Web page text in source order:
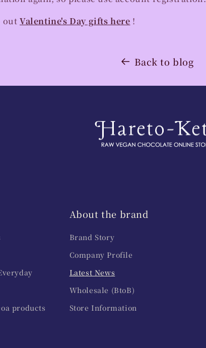
out Valentine's Day gifts here !
Back to blog
products
About the brand
Brand Story
Company Profile
Latest News
Wholesale (BtoB)
Store Information